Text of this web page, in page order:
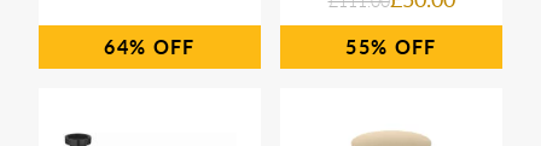
64% 55%